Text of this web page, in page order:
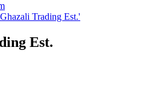
Trading Est.'
Est.